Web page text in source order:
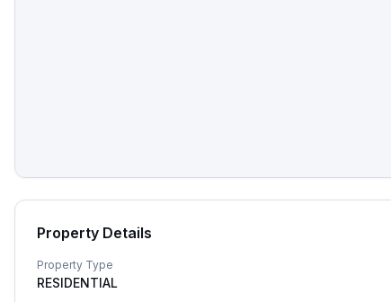
Property Details
Property Type
RESIDENTIAL